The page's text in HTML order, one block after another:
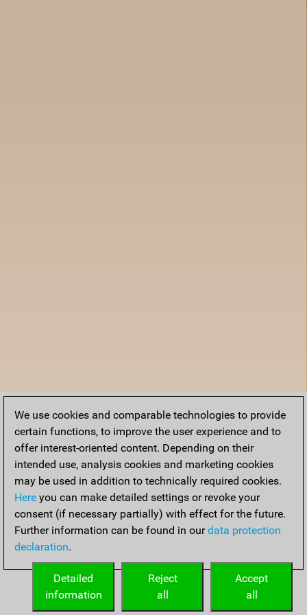
We use cookies and comparable technologies to provide
certain functions, to improve the user experience and to
offer interest-oriented content. Depending on their
intended use, analysis cookies and marketing cookies
may be used in addition to technically required cookies.
Here you can make detailed settings or revoke your
consent (if necessary partially) with effect for the future.
Further information can be found in ourdata protection
declaration.
Accept
all
Reject
all
Detailed
information